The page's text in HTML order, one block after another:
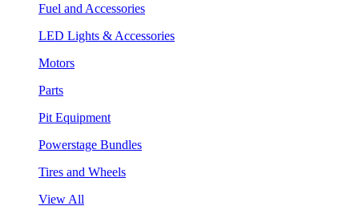
Fuel and Accessories
LED Lights & Accessories
Motors
Parts
Pit Equipment
Powerstage Bundles
Tires and Wheels
View All